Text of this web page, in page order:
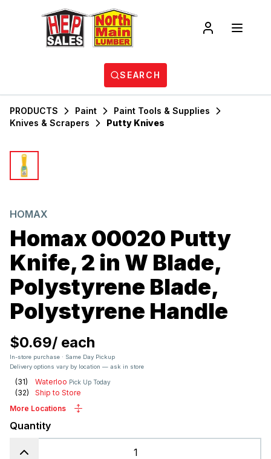
SEARCH
PRODUCTS Paint
Paint Tools & Supplies
Knives & Scrapers
Putty Knives
HOMAX
Homax 00020 Putty
Knife, 2 in W Blade,
Polystyrene Blade,
Polystyrene Handle
$0.69/ each
In-store purchase · Same Day Pickup
Delivery options vary by location — ask in store
(31) Waterloo Pick Up Today
(32)
Ship to Store
More Locations
Quantity